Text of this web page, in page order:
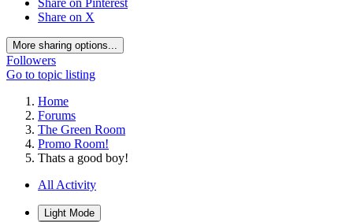
Share on X
More sharing options...
Followers
Go to topic listing
Home
Forums
The Green Room
Promo Room!
Thats a good boy!
All Activity
Light Mode